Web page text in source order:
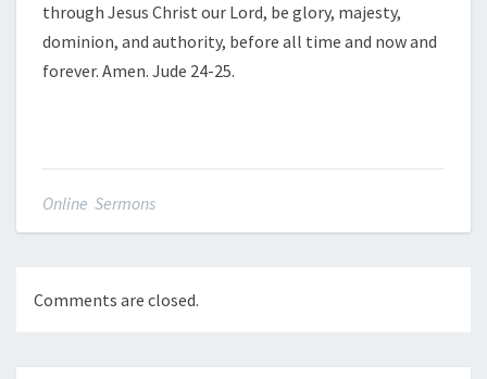
through Jesus Christ our Lord, be glory, majesty,
dominion, and authority, before all time and now and
forever. Amen. Jude 24-25.
Online Sermons
Comments are closed.